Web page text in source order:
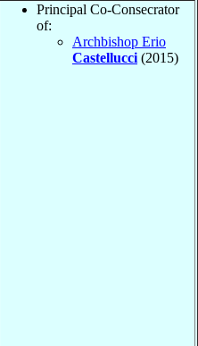
Principal Co-Consecrator
of:
Archbishop Erio
Castellucci (2015)